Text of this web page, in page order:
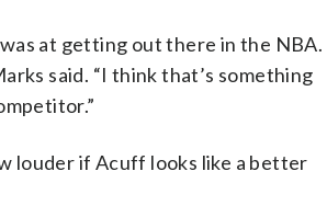
at getting out there in the NBA.
said. “I think that’s something
louder if Acuff looks like a better